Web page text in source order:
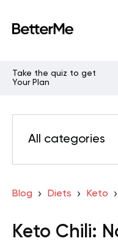
Take the quiz to get
Your Plan
All categories
Blog Diets Keto
Keto Chili: